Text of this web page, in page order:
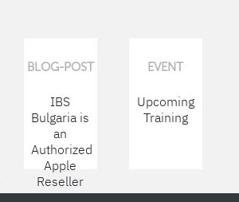
BLOG-POST
IBS
Bulgaria is
an
Authorized
Apple
Reseller
EVENT
Upcoming
Training